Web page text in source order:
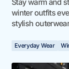
Stay warm and
winter outfits
stylish
Everyday Wear